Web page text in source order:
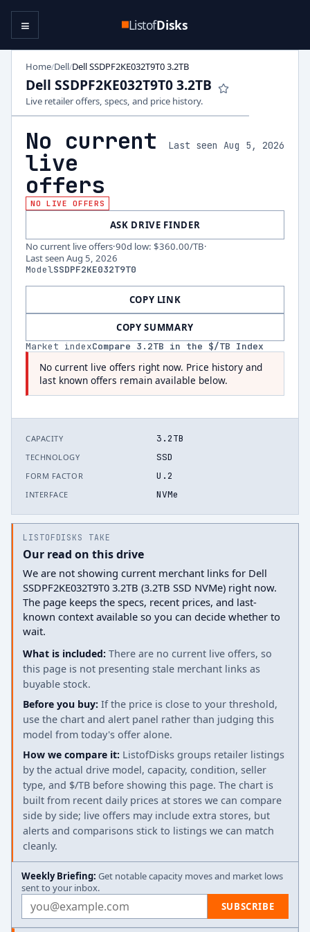
ListofDisks
≡
Home/Dell/Dell SSDPF2KE032T9T0 3.2TB
Dell SSDPF2KE032T9T0 3.2TB
Live retailer offers, specs, and price history.
No current
live
offers
Last seen Aug 5, 2026
NO LIVE OFFERS
ASK DRIVE FINDER
No current live offers·90d low: $360.00/TB·
Last seen Aug 5, 2026
ModelSSDPF2KE032T9T0
COPY LINK
COPY SUMMARY
Market indexCompare 3.2TB in the $/TB Index
No current live offers right now. Price history and
last known offers remain available below.
CAPACITY 3.2TB
TECHNOLOGY SSD
FORM FACTOR U.2
INTERFACE NVMe
LISTOFDISKS TAKE
Our read on this drive
We are not showing current merchant links for Dell
SSDPF2KE032T9T0 3.2TB (3.2TB SSD NVMe) right now.
The page keeps the specs, recent prices, and last-
known context available so you can decide whether to
wait.
What is included: There are no current live offers, so
this page is not presenting stale merchant links as
buyable stock.
Before you buy: If the price is close to your threshold,
use the chart and alert panel rather than judging this
model from today's offer alone.
How we compare it: ListofDisks groups retailer listings
by the actual drive model, capacity, condition, seller
type, and $/TB before showing this page. The chart is
built from recent daily prices at stores we can compare
side by side; live offers may include extra stores, but
alerts and comparisons stick to listings we can match
cleanly.
Weekly Briefing: Get notable capacity moves and market lows
sent to your inbox.
Email address SUBSCRIBE